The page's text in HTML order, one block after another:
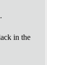
in the